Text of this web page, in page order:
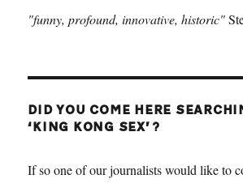
"funny, profound, innovative, historic"
DID YOU COME HERE
‘KING KONG SEX’?
If so one of our journalists would like to